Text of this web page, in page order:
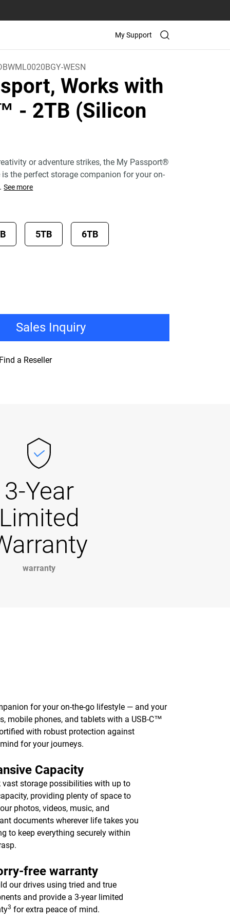
My Support
WESN
Works with
- 2TB (Silicon
or adventure strikes, the My Passport®
the perfect storage companion for your on-
See more
5TB 6TB
Sales Inquiry
Find a Reseller
3-Year
Limited
warranty
for your on-the-go lifestyle — and your
mobile phones, and tablets with a USB-C™
with robust protection against
for your journeys.
Capacity
vast storage possibilities with up to
providing plenty of space to
photos, videos, music, and
documents wherever life takes you
to keep everything securely within
free warranty
our drives using tried and true
and provide a 3-year limited
3 for extra peace of mind.